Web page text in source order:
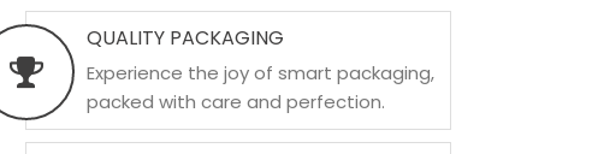
QUALITY PACKAGING
Experience the joy of smart packaging,
packed with care and perfection.